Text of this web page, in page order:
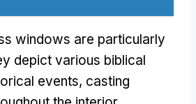
windows are particularly
depict various biblical
events, casting